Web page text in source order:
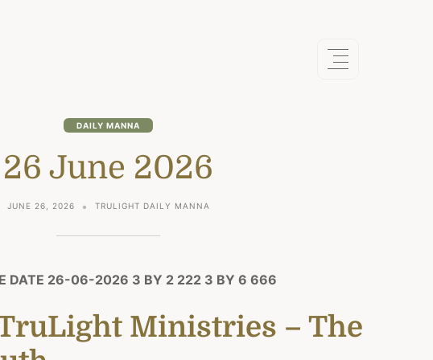
DAILY MANNA
26 June 2026
JUNE 26, 2026 TRULIGHT DAILY MANNA
DATE 26-06-2026 3 BY 2 222 3 BY 6 666
Ministries – The